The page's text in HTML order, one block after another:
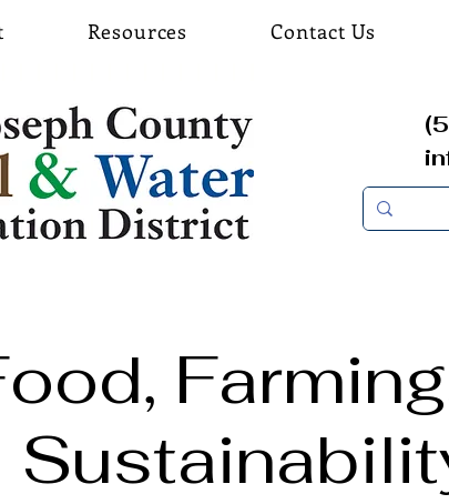
Resources Contact Us